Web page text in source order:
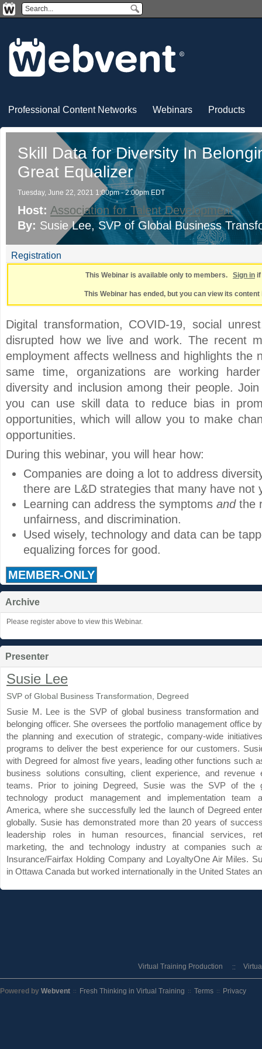
Professional Content Networks Webinars Products
Skill Data for Diversity In
Great Equalizer
Tuesday, June 22, 2021 1:00pm - 2:00pm EDT
Host: Association for Talent Development
By: Susie Lee, SVP of Global Business
Registration
This Webinar is available only to members. Sign in
This Webinar has ended, but you can view its
Digital transformation, COVID-19, social
disrupted how we live and work. The recent
employment affects wellness and highlights the
same time, organizations are working
diversity and inclusion among their people.
you can use skill data to reduce bias in
opportunities, which will allow you to make
opportunities.
During this webinar, you will hear how:
Companies are doing a lot to address
there are L&D strategies that many have not
Learning can address the symptoms andthe
unfairness, and discrimination.
Used wisely, technology and data can be
equalizing forces for good.
MEMBER-ONLY
Archive
Please register above to view this Webinar.
Presenter
Susie Lee
SVP of Global Business Transformation, Degreed
Susie M. Lee is the SVP of global business transformation and
belonging officer. She oversees the portfolio management office
the planning and execution of strategic, company-wide
programs to deliver the best experience for our customers.
with Degreed for almost five years, leading other functions such
business solutions consulting, client experience, and revenue
teams. Prior to joining Degreed, Susie was the SVP of the
technology product management and implementation team
America, where she successfully led the launch of Degreed
globally. Susie has demonstrated more than 20 years of
leadership roles in human resources, financial services,
marketing, the and technology industry at companies such
Insurance/Fairfax Holding Company and LoyaltyOne Air Miles.
in Ottawa Canada but worked internationally in the United States
Virtual Training Production
Powered by Webvent :: Fresh Thinking in Virtual Training :: Terms :: Privacy